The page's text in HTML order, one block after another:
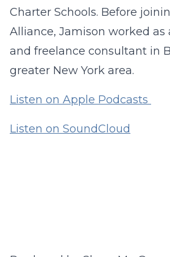
Charter Schools. Before
Alliance, Jamison worked as
and freelance consultant in
greater New York area.
Listen on Apple Podcasts
Listen on SoundCloud